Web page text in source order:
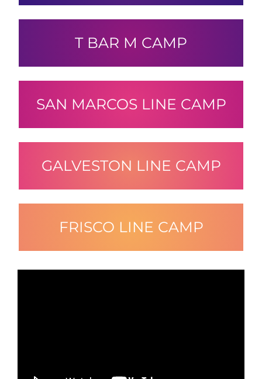
T BAR M CAMP
SAN MARCOS LINE CAMP
GALVESTON LINE CAMP
FRISCO LINE CAMP